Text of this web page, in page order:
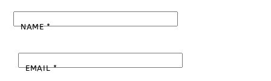
NAME*
EMAIL*